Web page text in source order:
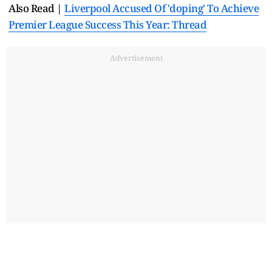
Also Read | Liverpool Accused Of 'doping' To Achieve
Premier League Success This Year: Thread
Advertisement